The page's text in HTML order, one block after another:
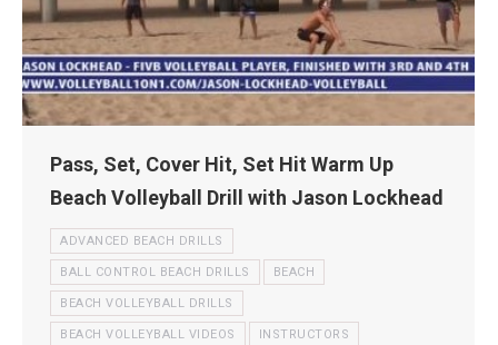
Pass, Set, Cover Hit, Set Hit Warm Up
Beach Volleyball Drill with Jason Lockhead
ADVANCED BEACH DRILLS
BALL CONTROL BEACH DRILLS BEACH
BEACH VOLLEYBALL DRILLS
BEACH VOLLEYBALL VIDEOS INSTRUCTORS